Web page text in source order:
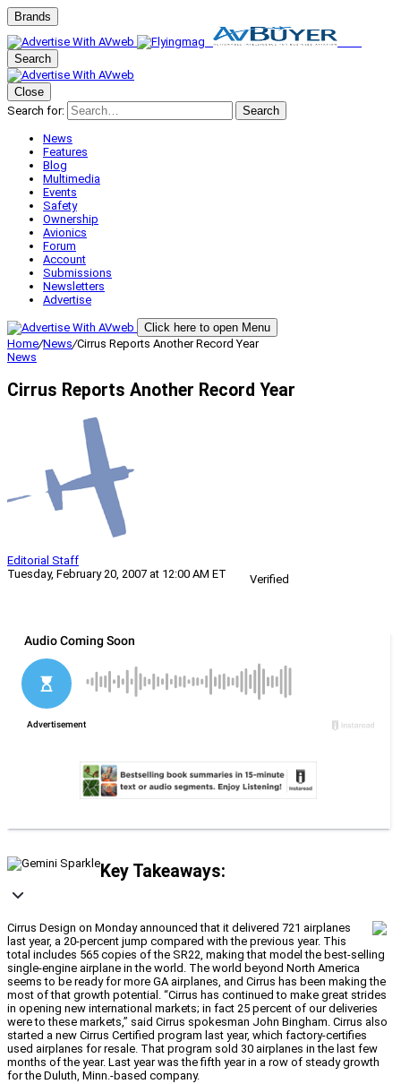
Brands
Search
Close
Search for:
Search
News
Features
Blog
Multimedia
Events
Safety
Ownership
Avionics
Forum
Account
Submissions
Newsletters
Advertise
Click here to open Menu
Home/News/Cirrus Reports Another Record Year
News
Cirrus Reports Another Record Year
Editorial Staff
Tuesday, February 20, 2007 at 12:00 AM ET
Verified
Key Takeaways:
Cirrus Design on Monday announced that it delivered 721 airplanes
last year, a 20-percent jump compared with the previous year. This
total includes 565 copies of the SR22, making that model the best-selling
single-engine airplane in the world. The world beyond North America
seems to be ready for more GA airplanes, and Cirrus has been making the
most of that growth potential. “Cirrus has continued to make great strides
in opening new international markets; in fact 25 percent of our deliveries
were to these markets,” said Cirrus spokesman John Bingham. Cirrus also
started a new Cirrus Certified program last year, which factory-certifies
used airplanes for resale. That program sold 30 airplanes in the last few
months of the year. Last year was the fifth year in a row of steady growth
for the Duluth, Minn.-based company.